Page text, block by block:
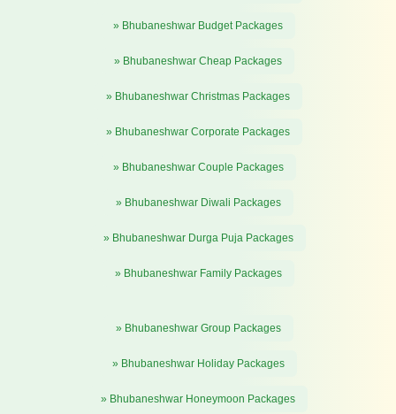
» Bhubaneshwar Budget Packages
» Bhubaneshwar Cheap Packages
» Bhubaneshwar Christmas Packages
» Bhubaneshwar Corporate Packages
» Bhubaneshwar Couple Packages
» Bhubaneshwar Diwali Packages
» Bhubaneshwar Durga Puja Packages
» Bhubaneshwar Family Packages
» Bhubaneshwar Group Packages
» Bhubaneshwar Holiday Packages
» Bhubaneshwar Honeymoon Packages